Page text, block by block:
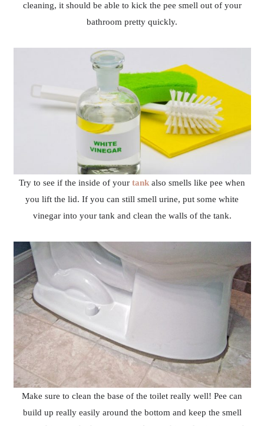
cleaning, it should be able to kick the pee smell out of your
bathroom pretty quickly.
Try to see if the inside of your tank also smells like pee when
you lift the lid. If you can still smell urine, put some white
vinegar into your tank and clean the walls of the tank.
Make sure to clean the base of the toilet really well! Pee can
build up really easily around the bottom and keep the smell